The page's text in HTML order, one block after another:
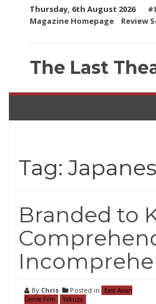
Thursday, 6th August 2026
Magazine Homepage
Review
The Last
Tag:
Branded to
By Chris Posted in
East Asian
Genre Film
Yakuza